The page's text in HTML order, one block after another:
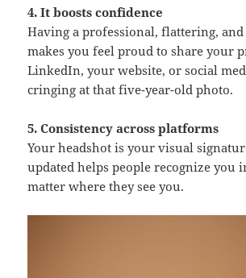
4. It boosts confidence
Having a professional, flattering,
makes you feel proud to share your
LinkedIn, your website, or social
cringing at that five-year-old photo.
5. Consistency across platforms
Your headshot is your visual
updated helps people recognize you
matter where they see you.